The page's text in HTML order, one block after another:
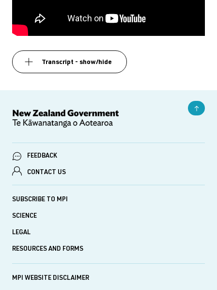
Transcript - show/hide
FEEDBACK
CONTACT US
SUBSCRIBE TO MPI
SCIENCE
LEGAL
RESOURCES AND FORMS
MPI WEBSITE DISCLAIMER